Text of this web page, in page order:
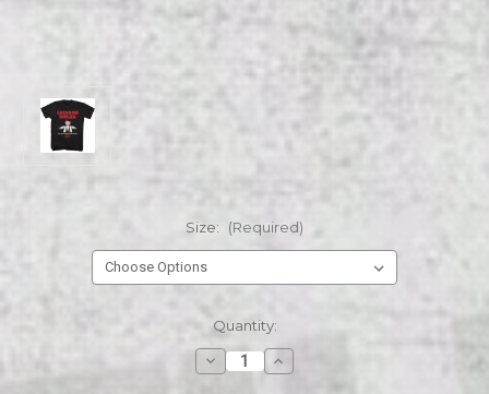
Size: (Required)
Quantity:
Decrease
Quantity
Increase
Quantity